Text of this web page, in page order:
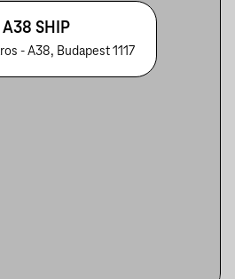
A38 SHIP
- A38, Budapest 1117